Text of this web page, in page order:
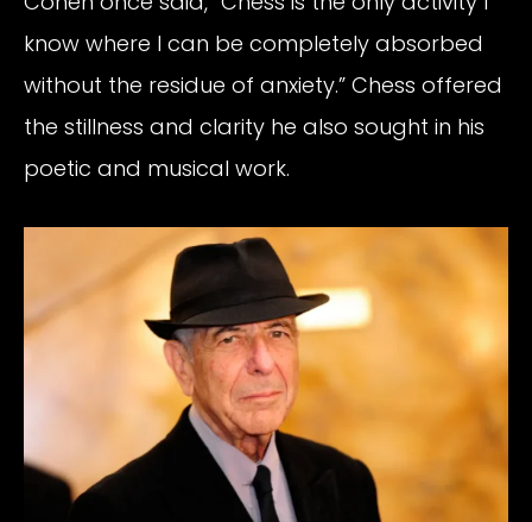
know where I can be completely absorbed
without the residue of anxiety.” Chess offered
the stillness and clarity he also sought in his
poetic and musical work.